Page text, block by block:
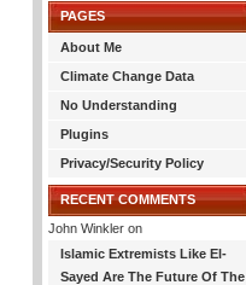
PAGES
About Me
Climate Change Data
No Understanding
Plugins
Privacy/Security Policy
RECENT COMMENTS
John Winkler on
Islamic Extremists Like El-
Sayed Are The Future Of The